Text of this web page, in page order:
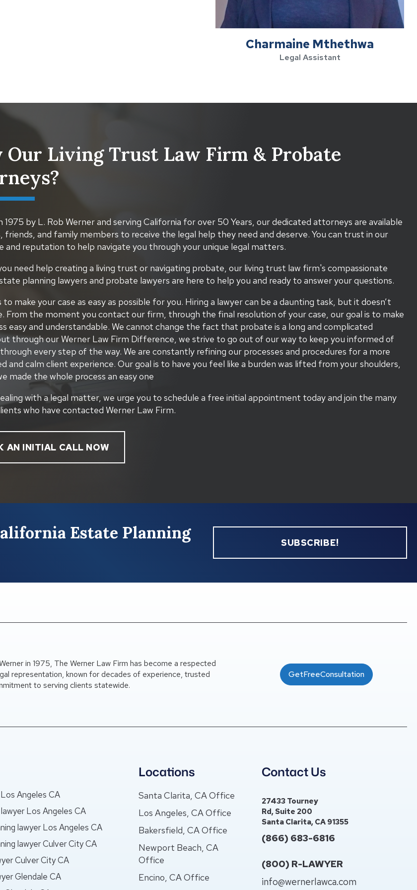
Charmaine Mthethwa
Legal Assistant
Our Living Trust Law Firm & Probate
1975 by L. Rob Werner and serving California for over 50 Years, our dedicated attorneys are available
friends, and family members to receive the legal help they need and deserve. You can trust in our
and reputation to help navigate you through your unique legal matters.
need help creating a living trust or navigating probate, our living trust law firm's compassionate
planning lawyers and probate lawyers are here to help you and ready to answer your questions.
to make your case as easy as possible for you. Hiring a lawyer can be a daunting task, but it doesn’t
From the moment you contact our firm, through the final resolution of your case, our goal is to make
easy and understandable. We cannot change the fact that probate is a long and complicated
through our Werner Law Firm Difference, we strive to go out of our way to keep you informed of
every step of the way. We are constantly refining our processes and procedures for a more
and calm client experience. Our goal is to have you feel like a burden was lifted from your shoulders,
made the whole process an easy one
with a legal matter, we urge you to schedule a free initial appointment today and join the many
who have contacted Werner Law Firm.
AN INITIAL CALL NOW
Estate Planning
SUBSCRIBE!
in 1975, The Werner Law Firm has become a respected
representation, known for decades of experience, trusted
to serving clients statewide.
GetFreeConsultation
Angeles CA
Los Angeles CA
lawyer Los Angeles CA
lawyer Culver City CA
Culver City CA
Glendale CA
Locations
Santa Clarita, CA Office
Los Angeles, CA Office
Bakersfield, CA Office
Newport Beach, CA
Office
Encino, CA Office
Contact Us
27433 Tourney
Rd, Suite 200
Santa Clarita, CA 91355
(866) 683-6816
(800) R-LAWYER
info@wernerlawca.com